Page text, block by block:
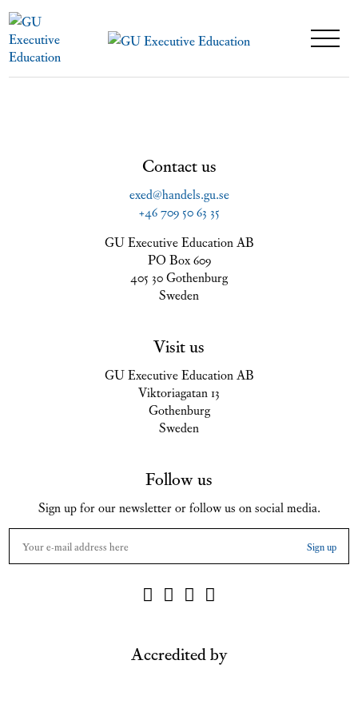
Contact us
exed@handels.gu.se
+46 709 50 63 35
GU Executive Education AB
PO Box 609
405 30 Gothenburg
Sweden
Visit us
GU Executive Education AB
Viktoriagatan 13
Gothenburg
Sweden
Follow us
Sign up for our newsletter or follow us on social media.
Accredited by